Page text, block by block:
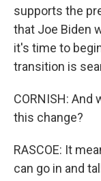
supports the
that Joe Biden
it's time to
transition is
CORNISH: And
this change?
RASCOE: It
can go in and